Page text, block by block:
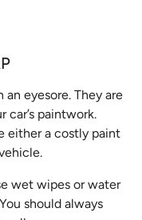
an eyesore. They are
car’s paintwork.
either a costly paint
wet wipes or water
should always